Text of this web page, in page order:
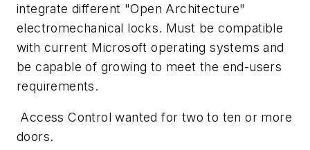
integrate different "Open Architecture"
electromechanical locks. Must be compatible
with current Microsoft operating systems and
be capable of growing to meet the end-users
requirements.
Access Control wanted for two to ten or more
doors.